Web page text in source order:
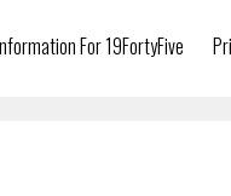
For 19FortyFive